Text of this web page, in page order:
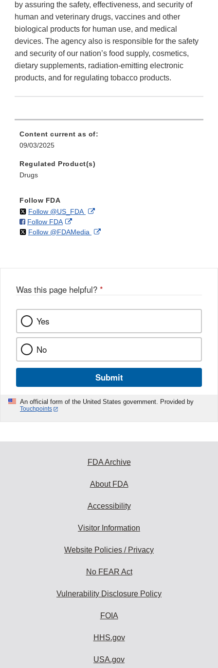
by assuring the safety, effectiveness, and security of
human and veterinary drugs, vaccines and other
biological products for human use, and medical
devices. The agency also is responsible for the safety
and security of our nation’s food supply, cosmetics,
dietary supplements, radiation-emitting electronic
products, and for regulating tobacco products.
Content current as of:
09/03/2025
Regulated Product(s)
Drugs
Follow FDA
Follow @US_FDAon External
Disclaimer
Follow FDAon
Facebook
External
Link
Follow @FDAMedia on External
Was this page helpful? *
Yes
No
Submit
An official form of the United States government. Provided by
Touchpoints
FDA Archive
About FDA
Accessibility
Visitor Information
Website Policies / Privacy
No FEAR Act
Vulnerability Disclosure Policy
FOIA
HHS.gov
USA.gov